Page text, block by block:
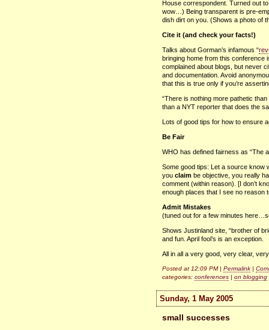
House correspondent. Turned out
wow…) Being transparent is pre-
dish dirt on you. (Shows a photo of
Cite it (and check your facts!)
Talks about Gorman’s infamous “
bringing home from this conference
complained about blogs, but never
and documentation. Avoid
that this is true only if you’re
“There is nothing more pathetic
than a NYT reporter that does the
Lots of good tips for how to ensure
Be Fair
WHO has defined fairness as “The
Some good tips: Let a source know
you claim be objective, you really
comment (within reason). [I don’t
enough places that I see no reason
Admit Mistakes
(tuned out for a few minutes
Shows Justinland site, “brother of
and fun. April fool’s is an exception.
All in all a very good, very clear,
Posted at 12:09 PM | Permalink |
categories: conferences | on blogging
Sunday, 1 May 2005
small successes